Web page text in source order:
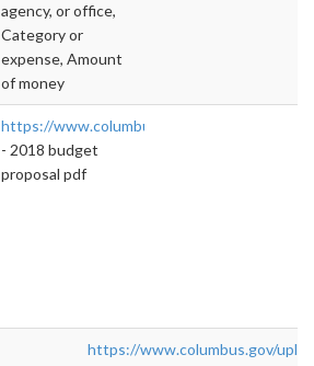
agency, or office,
Category or
expense, Amount
of money
https://www.columbus.gov/uploadedFiles/
- 2018 budget
proposal pdf
https://www.columbus.gov/